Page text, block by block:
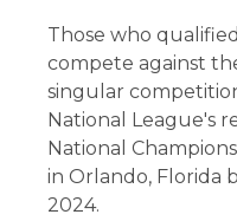
Those who
compete against
singular
National League's
National
in Orlando, Florida
2024.